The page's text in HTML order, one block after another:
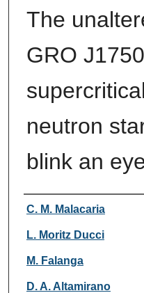
The
GRO
neutron
blink an
Authors
C. M. Malacaria
L. Moritz Ducci
M. Falanga
D. A. Altamirano